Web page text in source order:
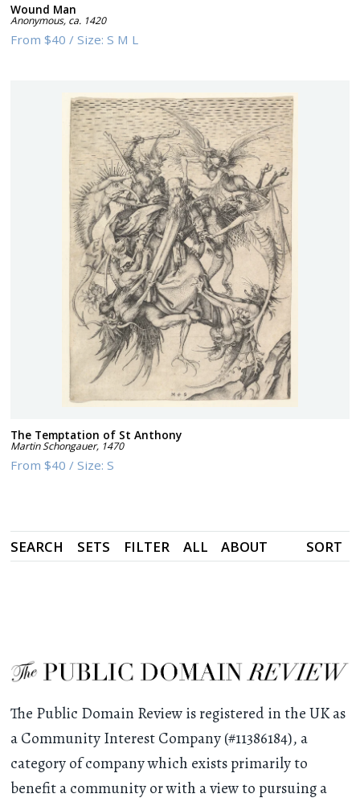
Wound Man
Anonymous, ca. 1420
From$40 /Size:S M L
The Temptation of St Anthony
Martin Schongauer, 1470
From$40 /Size:S
SEARCH SETS FILTER ALL ABOUT SORT
The Public Domain Review is registered in the UK as
a Community Interest Company (#11386184), a
category of company which exists primarily to
benefit a community or with a view to pursuing a